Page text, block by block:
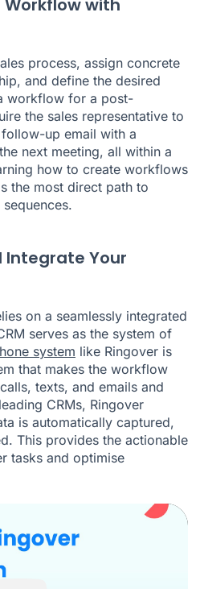
Workflow with
process, assign concrete
and define the desired
workflow for a post-
the sales representative to
up email with a
next meeting, all within a
how to create workflows
the most direct path to
Integrate Your
on a seamlessly integrated
serves as the system of
system like Ringover is
that makes the workflow
texts, and emails and
CRMs, Ringover
is automatically captured,
This provides the actionable
tasks and optimise